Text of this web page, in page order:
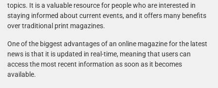
topics. It is a valuable resource for people who are interested in
staying informed about current events, and it offers many benefits
over traditional print magazines.
One of the biggest advantages of an online magazine for the latest
news is that it is updated in real-time, meaning that users can
access the most recent information as soon as it becomes
available.